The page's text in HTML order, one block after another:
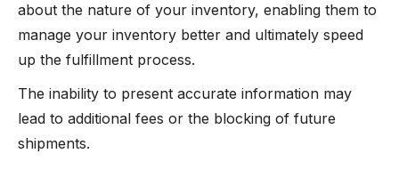
about the nature of your inventory, enabling them to
manage your inventory better and ultimately speed
up the fulfillment process.
The inability to present accurate information may
lead to additional fees or the blocking of future
shipments.